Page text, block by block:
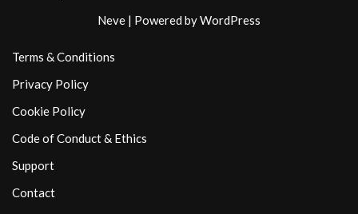
Neve | Powered byWordPress
Terms & Conditions
Privacy Policy
Cookie Policy
Code of Conduct & Ethics
Support
Contact